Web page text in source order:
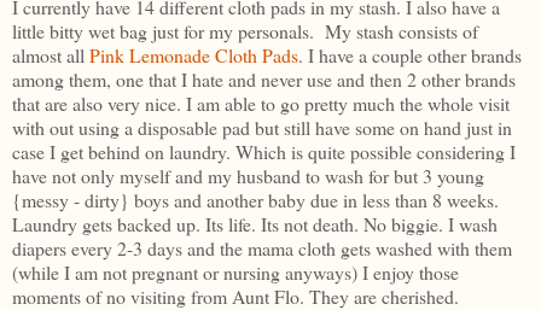
I currently have 14 different cloth pads in my stash. I also have a
little bitty wet bag just for my personals. My stash consists of
almost all Pink Lemonade Cloth Pads. I have a couple other brands
among them, one that I hate and never use and then 2 other brands
that are also very nice. I am able to go pretty much the whole visit
with out using a disposable pad but still have some on hand just in
case I get behind on laundry. Which is quite possible considering I
have not only myself and my husband to wash for but 3 young
{messy - dirty} boys and another baby due in less than 8 weeks.
Laundry gets backed up. Its life. Its not death. No biggie. I wash
diapers every 2-3 days and the mama cloth gets washed with them
(while I am not pregnant or nursing anyways) I enjoy those
moments of no visiting from Aunt Flo. They are cherished.